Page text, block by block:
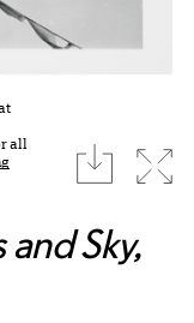
all
download
and Sky,